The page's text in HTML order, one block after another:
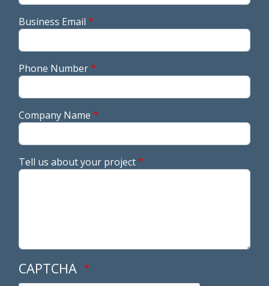
Business Email
Phone Number
Company Name
Tell us about your project
CAPTCHA